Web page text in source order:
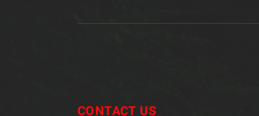
CONTACT US